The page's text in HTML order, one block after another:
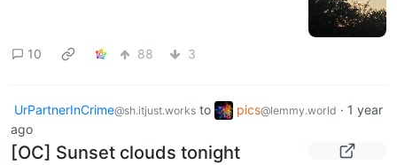
10 88 3
UrPartnerInCrime@sh.itjust.works to pics@lemmy.world · 1 year
ago
[OC] Sunset clouds tonight